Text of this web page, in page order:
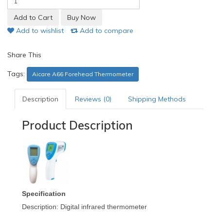
Add to wishlist Add to compare
Share This
Tags: Aicare A66 Forehead Thermometer
Description Reviews (0) Shipping Methods
Product Description
Specification
Description: Digital infrared thermometer